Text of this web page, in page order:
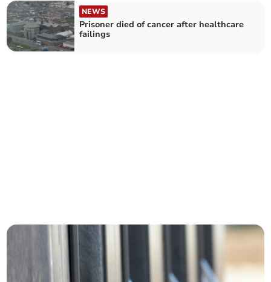
NEWS
Prisoner died of cancer after healthcare
failings